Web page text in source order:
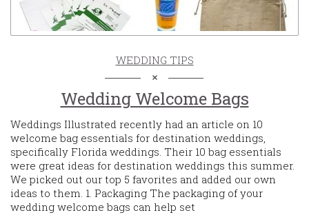
WEDDING TIPS
Wedding Welcome Bags
Weddings Illustrated recently had an article on 10
welcome bag essentials for destination weddings,
specifically Florida weddings. Their 10 bag essentials
were great ideas for destination weddings this summer.
We picked out our top 5 favorites and added our own
ideas to them. 1. Packaging The packaging of your
wedding welcome bags can help set